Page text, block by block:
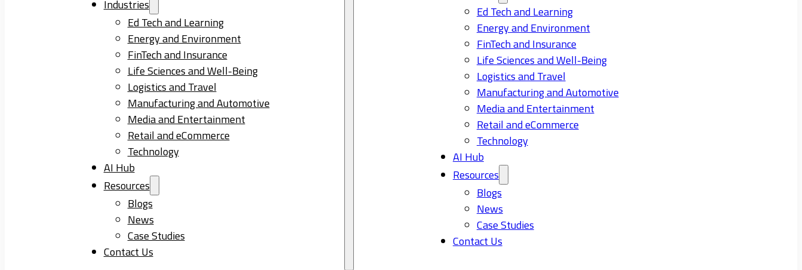
Industries
Ed Tech and Learning
Energy and Environment
FinTech and Insurance
Life Sciences and Well-Being
Logistics and Travel
Manufacturing and Automotive
Media and Entertainment
Retail and eCommerce
Technology
AI Hub
Resources
Blogs
News
Case Studies
Contact Us
Ed Tech and Learning
Energy and Environment
FinTech and Insurance
Life Sciences and Well-Being
Logistics and Travel
Manufacturing and Automotive
Media and Entertainment
Retail and eCommerce
Technology
AI Hub
Resources
Blogs
News
Case Studies
Contact Us